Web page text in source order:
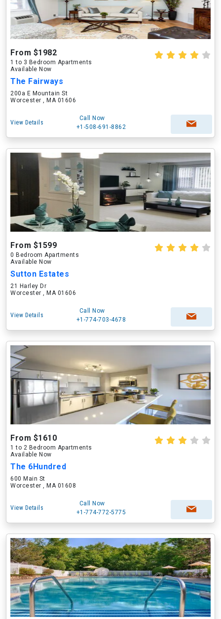
From $1982
1 to 3 Bedroom Apartments
Available Now
The Fairways
200a E Mountain St
Worcester , MA 01606
View Details
Call Now
+1-508-691-8862
From $1599
0 Bedroom Apartments
Available Now
Sutton Estates
21 Harley Dr
Worcester , MA 01606
View Details
Call Now
+1-774-703-4678
From $1610
1 to 2 Bedroom Apartments
Available Now
The 6Hundred
600 Main St
Worcester , MA 01608
View Details
Call Now
+1-774-772-5775